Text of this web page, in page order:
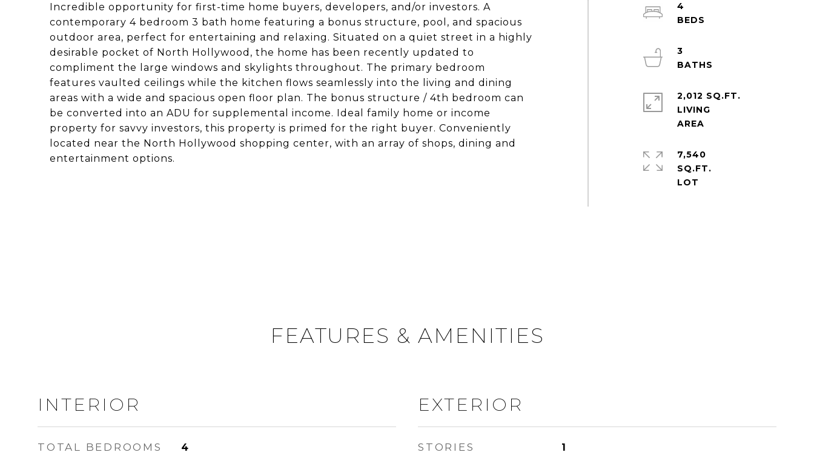
Incredible opportunity for first-time home buyers, developers, and/or investors. A
contemporary 4 bedroom 3 bath home featuring a bonus structure, pool, and spacious
outdoor area, perfect for entertaining and relaxing. Situated on a quiet street in a highly
desirable pocket of North Hollywood, the home has been recently updated to
compliment the large windows and skylights throughout. The primary bedroom
features vaulted ceilings while the kitchen flows seamlessly into the living and dining
areas with a wide and spacious open floor plan. The bonus structure / 4th bedroom can
be converted into an ADU for supplemental income. Ideal family home or income
property for savvy investors, this property is primed for the right buyer. Conveniently
located near the North Hollywood shopping center, with an array of shops, dining and
entertainment options.
4
3
2,012 SQ.FT.
LIVING
7,540
SQ.FT.
FEATURES & AMENITIES
INTERIOR
TOTAL BEDROOMS 4
EXTERIOR
STORIES 1